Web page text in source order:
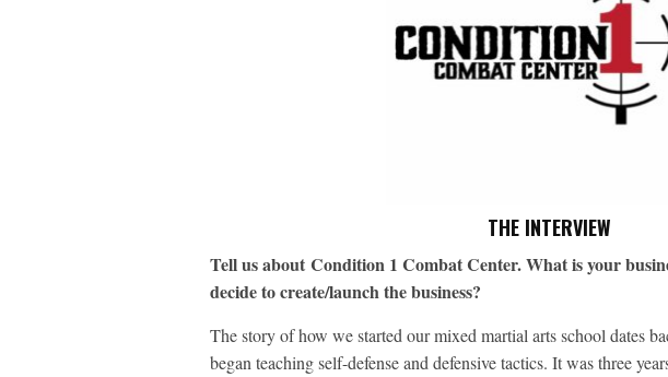
THE INTERVIEW
Tell us about Condition 1 Combat Center. What is your
decide to create/launch the business?
The story of how we started our mixed martial arts school dates
began teaching self-defense and defensive tactics. It was three